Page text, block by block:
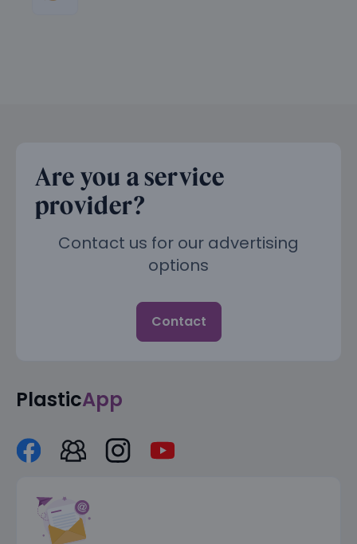
Are you a service
provider?
Contact us for our advertising
options
Contact
PlasticApp